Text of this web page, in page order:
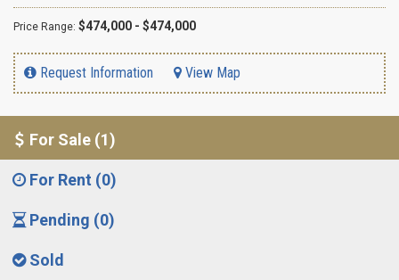
Price Range: $474,000 - $474,000
Request Information View Map
For Sale (1)
For Rent (0)
Pending (0)
Sold